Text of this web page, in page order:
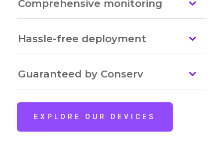
Comprehensive monitoring
Hassle-free deployment
Guaranteed by Conserv
EXPLORE OUR DEVICES